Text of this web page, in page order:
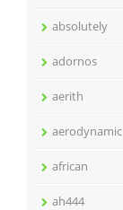
absolutely
adornos
aerith
aerodynamic
african
ah444